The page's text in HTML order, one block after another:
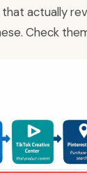
actually
Check